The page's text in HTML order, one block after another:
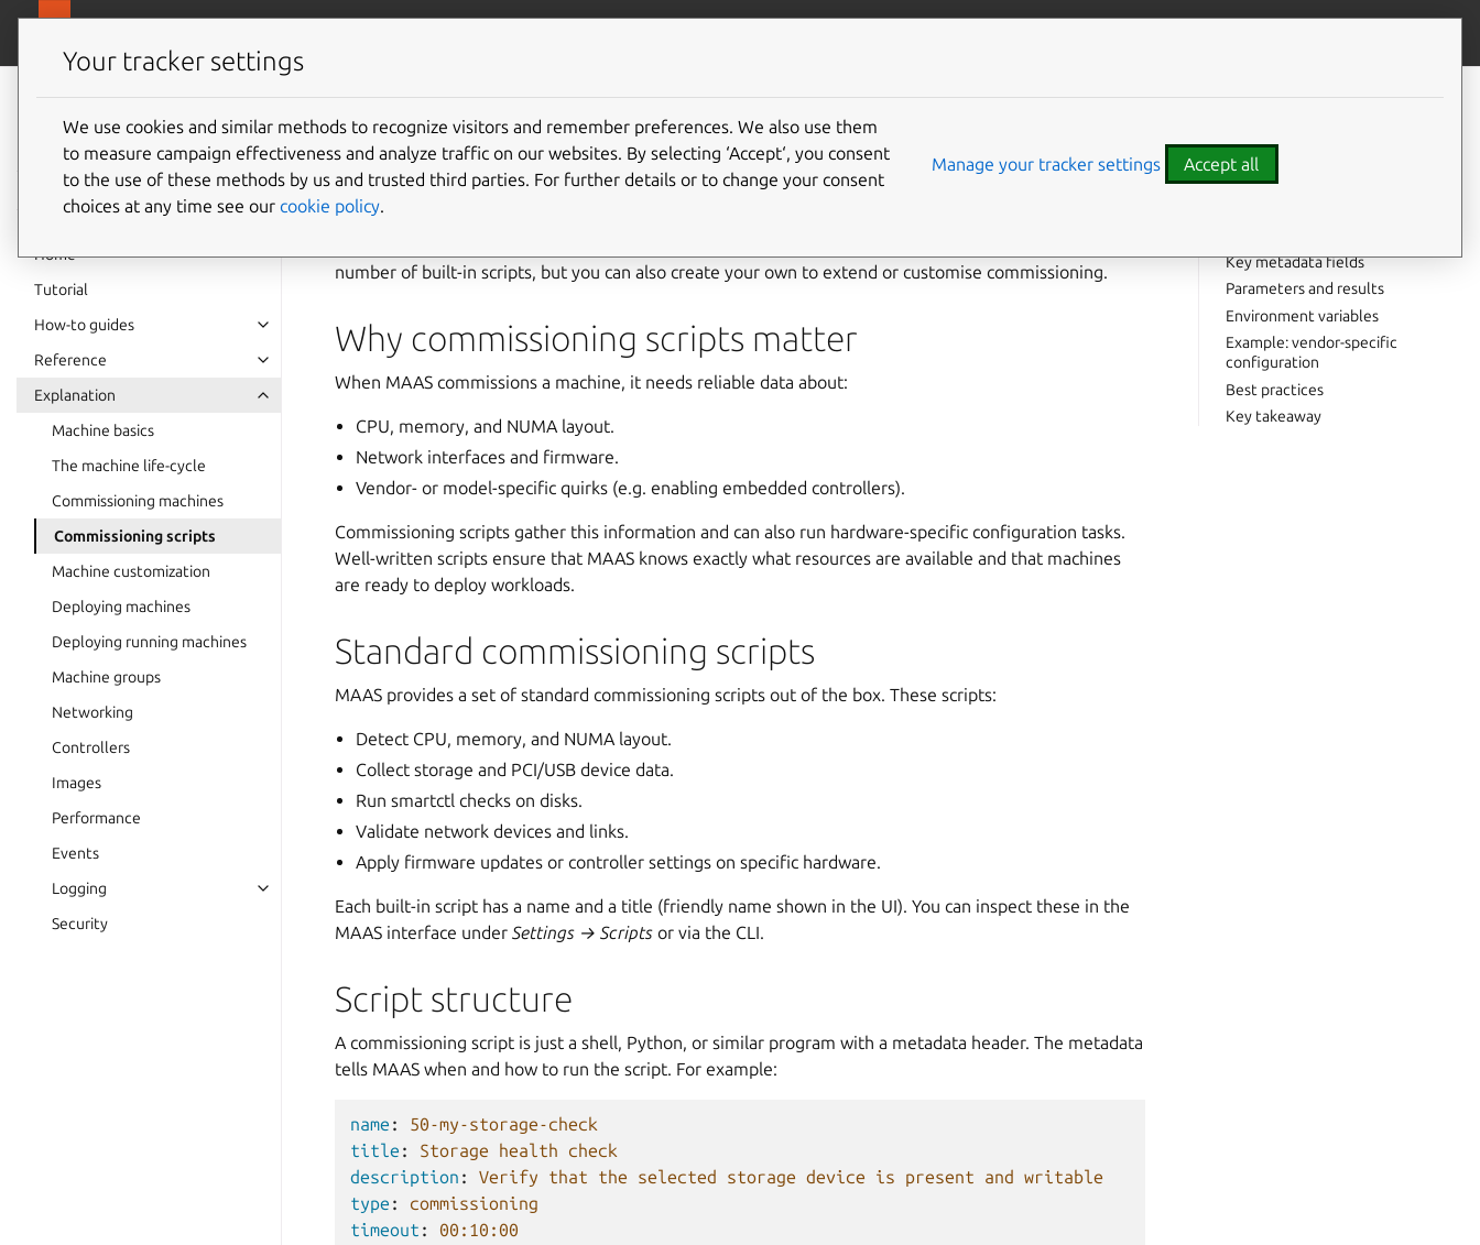
MAAS
documentation
Home
Tutorial
How-to guides
Reference
Explanation
Machine basics
The machine life-cycle
Commissioning machines
Commissioning scripts
Machine customization
Deploying machines
Deploying running machines
Machine groups
Networking
Controllers
Images
Performance
Events
Logging
Security
Commissioning scripts
Commissioning scripts are small programs that MAAS runs when a machine is first commissioned. They
number of built-in scripts, but you can also create your own to extend or customise commissioning.
Why commissioning scripts matter
When MAAS commissions a machine, it needs reliable data about:
CPU, memory, and NUMA layout.
Network interfaces and firmware.
Vendor- or model-specific quirks (e.g. enabling embedded controllers).
Commissioning scripts gather this information and can also run hardware-specific configuration tasks.
Well-written scripts ensure that MAAS knows exactly what resources are available and that machines
are ready to deploy workloads.
Standard commissioning scripts
MAAS provides a set of standard commissioning scripts out of the box. These scripts:
Detect CPU, memory, and NUMA layout.
Collect storage and PCI/USB device data.
Run smartctl checks on disks.
Validate network devices and links.
Apply firmware updates or controller settings on specific hardware.
Each built-in script has a name and a title (friendly name shown in the UI). You can inspect these in the
MAAS interface under Settings → Scripts or via the CLI.
Script structure
A commissioning script is just a shell, Python, or similar program with a metadata header. The metadata
tells MAAS when and how to run the script. For example:
name :
50-my-storage-check
title :
Storage health check
description :
Verify that the selected storage device is present and writable
type :
commissioning
timeout :
00:10:00
matter
Standard commissioning scripts
Key metadata fields
Parameters and results
Environment variables
Example: vendor-specific
configuration
Best practices
Key takeaway
Your tracker settings
We use cookies and similar methods to recognize visitors and remember preferences. We also use them
to measure campaign effectiveness and analyze traffic on our websites. By selecting ‘Accept‘, you consent
to the use of these methods by us and trusted third parties. For further details or to change your consent
choices at any time see our cookie policy.
Manage your tracker settings Accept all